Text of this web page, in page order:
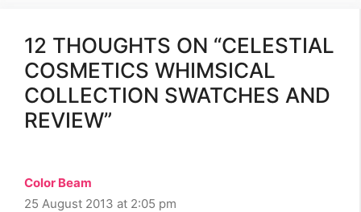
12 THOUGHTS ON “CELESTIAL
COSMETICS WHIMSICAL
COLLECTION SWATCHES AND
REVIEW”
Color Beam
25 August 2013 at 2:05 pm